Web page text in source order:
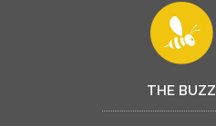
THE BUZZ